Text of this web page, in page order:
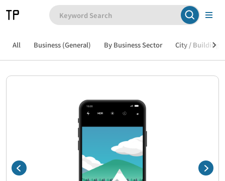
All Business (General) By Business Sector City / Building /